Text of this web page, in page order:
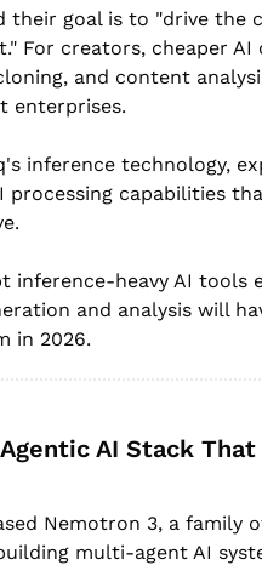
their goal is to "drive the
For creators, cheaper AI
and content
enterprises.
inference technology,
capabilities
heavy AI tools
and analysis will
in 2026.
AI Stack That
Nemotron 3, a family
multi-agent AI